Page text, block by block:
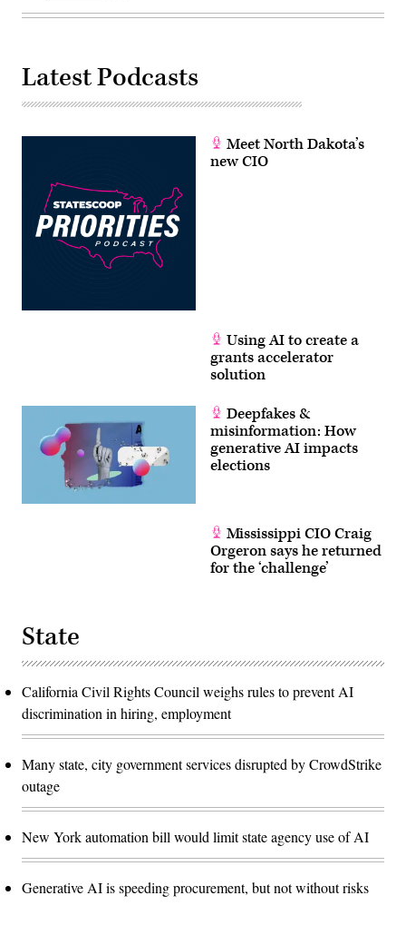
Latest Podcasts
Meet North Dakota’s
new CIO
Using AI to create a
grants accelerator
solution
Deepfakes &
misinformation: How
generative AI impacts
elections
Mississippi CIO Craig
Orgeron says he returned
for the ‘challenge’
State
California Civil Rights Council weighs rules to prevent AI
discrimination in hiring, employment
Many state, city government services disrupted by CrowdStrike
outage
New York automation bill would limit state agency use of AI
Generative AI is speeding procurement, but not without risks